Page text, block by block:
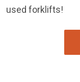
used forklifts!